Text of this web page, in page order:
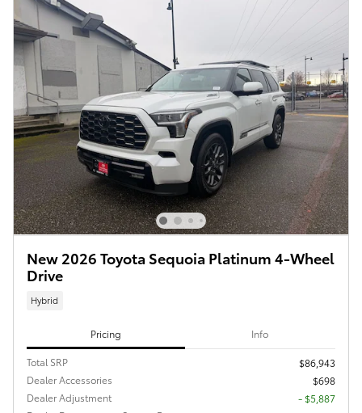
New 2026 Toyota Sequoia Platinum 4-Wheel
Drive
Hybrid
Pricing Info
Total SRP
$86,943
Dealer Accessories
$698
Dealer Adjustment
- $5,887